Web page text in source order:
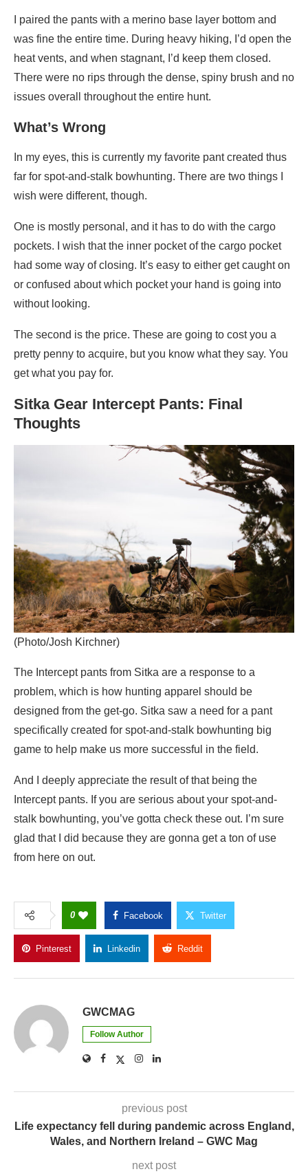
I paired the pants with a merino base layer bottom and
was fine the entire time. During heavy hiking, I’d open the
heat vents, and when stagnant, I’d keep them closed.
There were no rips through the dense, spiny brush and no
issues overall throughout the entire hunt.
What’s Wrong
In my eyes, this is currently my favorite pant created thus
far for spot-and-stalk bowhunting. There are two things I
wish were different, though.
One is mostly personal, and it has to do with the cargo
pockets. I wish that the inner pocket of the cargo pocket
had some way of closing. It’s easy to either get caught on
or confused about which pocket your hand is going into
without looking.
The second is the price. These are going to cost you a
pretty penny to acquire, but you know what they say. You
get what you pay for.
Sitka Gear Intercept Pants: Final
Thoughts
(Photo/Josh Kirchner)
The Intercept pants from Sitka are a response to a
problem, which is how hunting apparel should be
designed from the get-go. Sitka saw a need for a pant
specifically created for spot-and-stalk bowhunting big
game to help make us more successful in the field.
And I deeply appreciate the result of that being the
Intercept pants. If you are serious about your spot-and-
stalk bowhunting, you’ve gotta check these out. I’m sure
glad that I did because they are gonna get a ton of use
from here on out.
0 Facebook Twitter
Pinterest Linkedin Reddit
GWCMAG
Follow Author
previous post
Life expectancy fell during pandemic across England,
Wales, and Northern Ireland – GWC Mag
next post